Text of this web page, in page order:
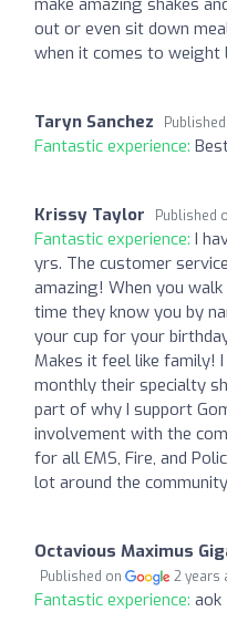
out or even sit down
when it comes to weight
Taryn Sanchez
Fantastic experience:
Krissy Taylor Published
Fantastic experience: I
yrs. The customer
amazing! When you
time they know you by
your cup for your
Makes it feel like family!
monthly their specialty
part of why I support
involvement with the
for all EMS, Fire, and
lot around the
Octavious Maximus
Published on 2 years
Fantastic experience: aok